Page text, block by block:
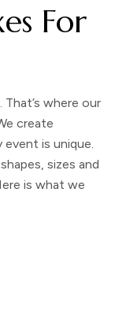
For
where our
create
is unique.
sizes and
is what we